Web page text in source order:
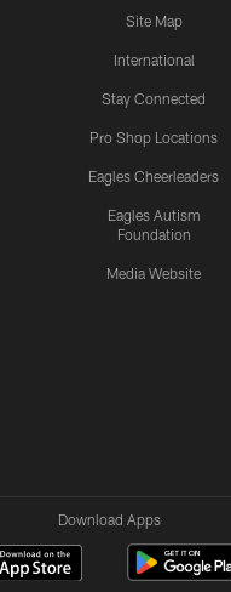
Site Map
International
Stay Connected
Pro Shop Locations
Eagles Cheerleaders
Eagles Autism
Foundation
Media Website
Download Apps